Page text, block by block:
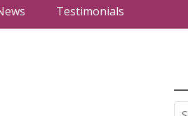
Testimonials